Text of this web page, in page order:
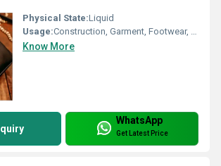
Physical State:Liquid
Usage:Construction, Garment, Footwear, Leather, Packing, Advertising, Furniture, Printing, Fiber
Know More
WhatsApp
Get Latest Price